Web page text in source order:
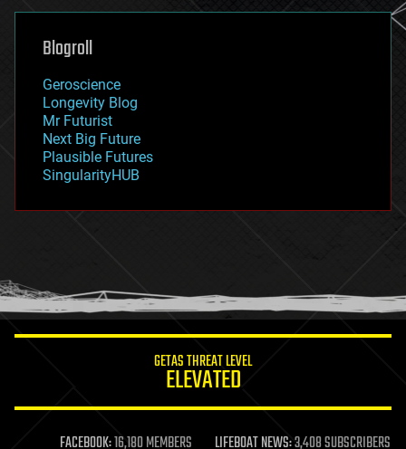
genetics
geoengineering
geography
geopolitics
governance
government
gravity
habitats
hacking
humor
information science
life extension
Blogroll
Geroscience
Longevity Blog
Mr Futurist
Next Big Future
Plausible Futures
SingularityHUB
GETAS THREAT LEVEL
ELEVATED
FACEBOOK:16,180 MEMBERS LIFEBOAT NEWS:3,408 SUBSCRIBERS